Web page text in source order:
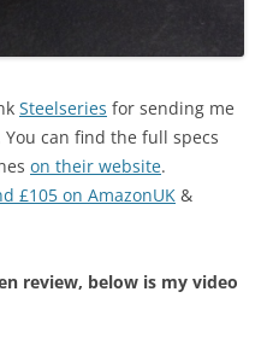
Steelseries for sending me
can find the full specs
on their website.
£105 on AmazonUK &
review, below is my video